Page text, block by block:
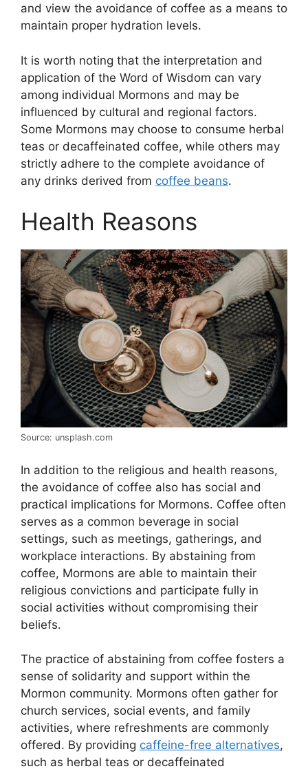
and view the avoidance of coffee as a means to
maintain proper hydration levels.
It is worth noting that the interpretation and
application of the Word of Wisdom can vary
among individual Mormons and may be
influenced by cultural and regional factors.
Some Mormons may choose to consume herbal
teas or decaffeinated coffee, while others may
strictly adhere to the complete avoidance of
any drinks derived from coffee beans.
Health Reasons
Source: unsplash.com
In addition to the religious and health reasons,
the avoidance of coffee also has social and
practical implications for Mormons. Coffee often
serves as a common beverage in social
settings, such as meetings, gatherings, and
workplace interactions. By abstaining from
coffee, Mormons are able to maintain their
religious convictions and participate fully in
social activities without compromising their
beliefs.
The practice of abstaining from coffee fosters a
sense of solidarity and support within the
Mormon community. Mormons often gather for
church services, social events, and family
activities, where refreshments are commonly
offered. By providing caffeine-free alternatives,
such as herbal teas or decaffeinated